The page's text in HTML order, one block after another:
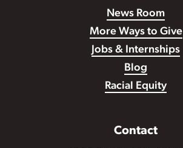
News Room
More Ways to Give
Jobs & Internships
Blog
Racial Equity
Contact